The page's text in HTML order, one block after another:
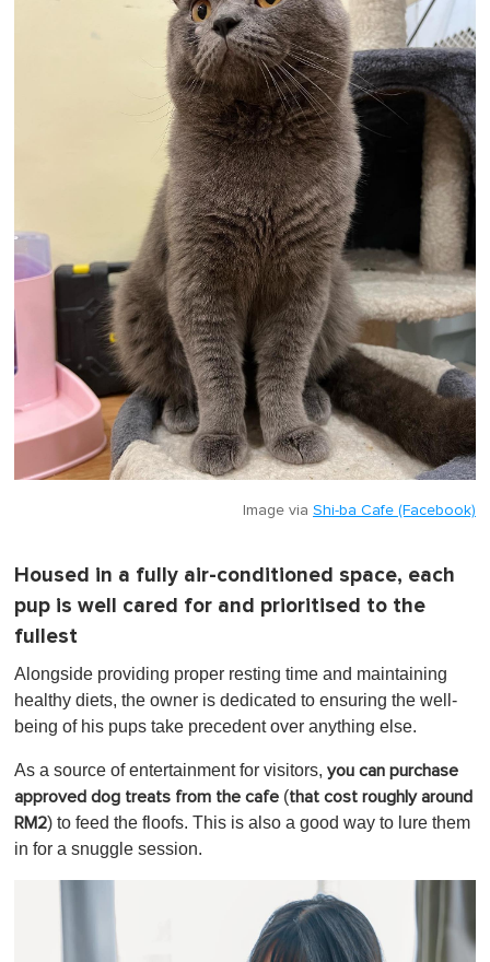
Image via Shi-ba Cafe (Facebook)
Housed in a fully air-conditioned space, each
pup is well cared for and prioritised to the
fullest
Alongside providing proper resting time and maintaining
healthy diets, the owner is dedicated to ensuring the well-
being of his pups take precedent over anything else.
As a source of entertainment for visitors, you can purchase
approved dog treats from the cafe (that cost roughly around
RM2) to feed the floofs. This is also a good way to lure them
in for a snuggle session.